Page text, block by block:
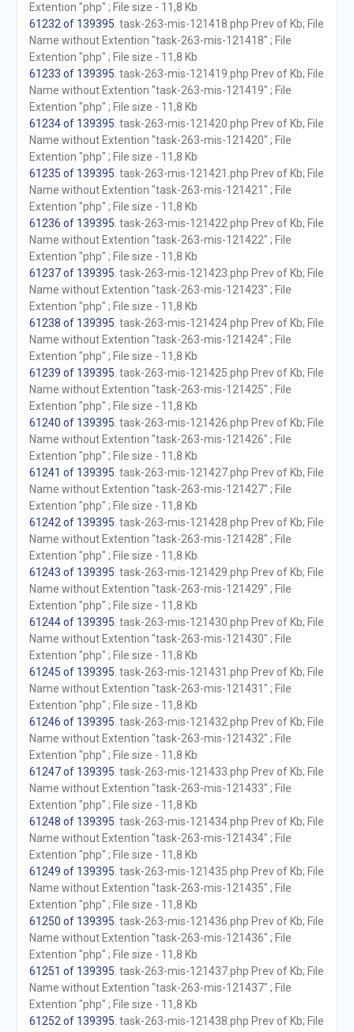
Extention "php" ; File size - 11,8 Kb
61232 of 139395 . task-263-mis-121418.php Prev of Kb; File
Name without Extention "task-263-mis-121418" ; File
Extention "php" ; File size - 11,8 Kb
61233 of 139395 . task-263-mis-121419.php Prev of Kb; File
Name without Extention "task-263-mis-121419" ; File
Extention "php" ; File size - 11,8 Kb
61234 of 139395 . task-263-mis-121420.php Prev of Kb; File
Name without Extention "task-263-mis-121420" ; File
Extention "php" ; File size - 11,8 Kb
61235 of 139395 . task-263-mis-121421.php Prev of Kb; File
Name without Extention "task-263-mis-121421" ; File
Extention "php" ; File size - 11,8 Kb
61236 of 139395 . task-263-mis-121422.php Prev of Kb; File
Name without Extention "task-263-mis-121422" ; File
Extention "php" ; File size - 11,8 Kb
61237 of 139395 . task-263-mis-121423.php Prev of Kb; File
Name without Extention "task-263-mis-121423" ; File
Extention "php" ; File size - 11,8 Kb
61238 of 139395 . task-263-mis-121424.php Prev of Kb; File
Name without Extention "task-263-mis-121424" ; File
Extention "php" ; File size - 11,8 Kb
61239 of 139395 . task-263-mis-121425.php Prev of Kb; File
Name without Extention "task-263-mis-121425" ; File
Extention "php" ; File size - 11,8 Kb
61240 of 139395 . task-263-mis-121426.php Prev of Kb; File
Name without Extention "task-263-mis-121426" ; File
Extention "php" ; File size - 11,8 Kb
61241 of 139395 . task-263-mis-121427.php Prev of Kb; File
Name without Extention "task-263-mis-121427" ; File
Extention "php" ; File size - 11,8 Kb
61242 of 139395 . task-263-mis-121428.php Prev of Kb; File
Name without Extention "task-263-mis-121428" ; File
Extention "php" ; File size - 11,8 Kb
61243 of 139395 . task-263-mis-121429.php Prev of Kb; File
Name without Extention "task-263-mis-121429" ; File
Extention "php" ; File size - 11,8 Kb
61244 of 139395 . task-263-mis-121430.php Prev of Kb; File
Name without Extention "task-263-mis-121430" ; File
Extention "php" ; File size - 11,8 Kb
61245 of 139395 . task-263-mis-121431.php Prev of Kb; File
Name without Extention "task-263-mis-121431" ; File
Extention "php" ; File size - 11,8 Kb
61246 of 139395 . task-263-mis-121432.php Prev of Kb; File
Name without Extention "task-263-mis-121432" ; File
Extention "php" ; File size - 11,8 Kb
61247 of 139395 . task-263-mis-121433.php Prev of Kb; File
Name without Extention "task-263-mis-121433" ; File
Extention "php" ; File size - 11,8 Kb
61248 of 139395 . task-263-mis-121434.php Prev of Kb; File
Name without Extention "task-263-mis-121434" ; File
Extention "php" ; File size - 11,8 Kb
61249 of 139395 . task-263-mis-121435.php Prev of Kb; File
Name without Extention "task-263-mis-121435" ; File
Extention "php" ; File size - 11,8 Kb
61250 of 139395 . task-263-mis-121436.php Prev of Kb; File
Name without Extention "task-263-mis-121436" ; File
Extention "php" ; File size - 11,8 Kb
61251 of 139395 . task-263-mis-121437.php Prev of Kb; File
Name without Extention "task-263-mis-121437" ; File
Extention "php" ; File size - 11,8 Kb
61252 of 139395 . task-263-mis-121438.php Prev of Kb; File